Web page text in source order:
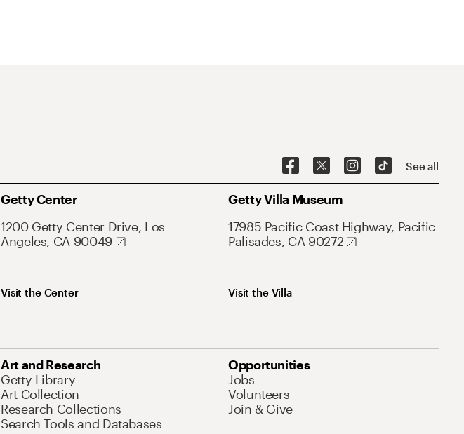
See all
Getty Center
1200 Getty Center Drive, Los
Angeles, CA 90049
Visit the Center
Getty Villa Museum
17985 Pacific Coast Highway, Pacific
Palisades, CA 90272
Visit the Villa
Art and Research
Getty Library
Art Collection
Research Collections
Search Tools and Databases
Opportunities
Jobs
Volunteers
Join & Give